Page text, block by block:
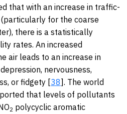
that with an increase in traffic-
for the coarse
there is a statistically
rates. An increased
air leads to an increase in
nervousness,
or fidgety [38]. The world
that levels of pollutants
2 polycyclic aromatic